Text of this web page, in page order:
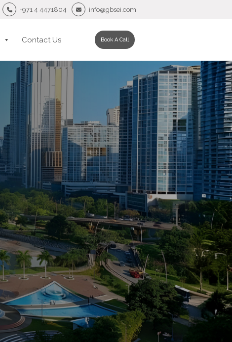
+971 4 4471804 info@gbsei.com
Contact Us Book A Call